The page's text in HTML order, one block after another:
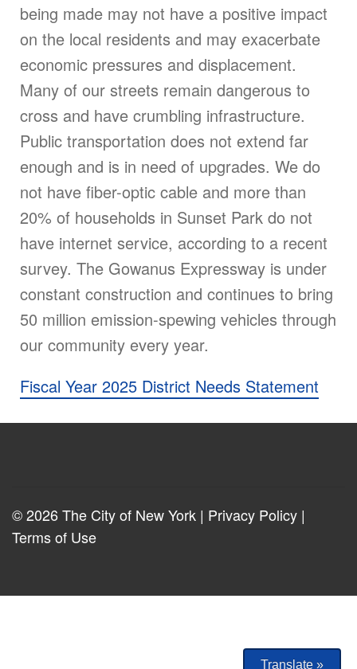
being made may not have a positive impact
on the local residents and may exacerbate
economic pressures and displacement.
Many of our streets remain dangerous to
cross and have crumbling infrastructure.
Public transportation does not extend far
enough and is in need of upgrades. We do
not have fiber-optic cable and more than
20% of households in Sunset Park do not
have internet service, according to a recent
survey. The Gowanus Expressway is under
constant construction and continues to bring
50 million emission-spewing vehicles through
our community every year.
Fiscal Year 2025 District Needs Statement
© 2026 The City of New York | Privacy Policy |
Terms of Use
Translate »